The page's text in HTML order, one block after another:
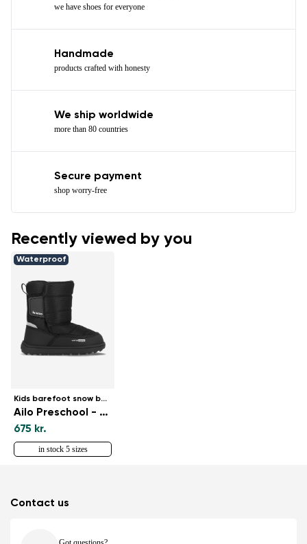
we have shoes for everyone
Handmade
products crafted with honesty
We ship worldwide
more than 80 countries
Secure payment
shop worry-free
Recently viewed by you
Waterproof
Kids barefoot snow boots
Ailo Preschool - All Black
675 kr.
in stock 5 sizes
Contact us